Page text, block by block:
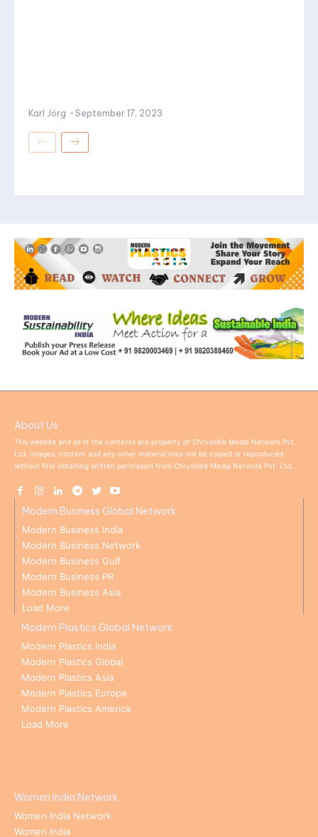
Karl Jörg - September 17, 2023
About Us
This website and all of the contents are property of Chrysolite Media Network Pvt.
Ltd. Images, content and any other material may not be copied or reproduced
without first obtaining written permission from Chrysolite Media Network Pvt. Ltd.
Modern Business Global Network
Modern Business India
Modern Business Network
Modern Business Gulf
Modern Business PR
Modern Business Asia
Load More
Modern Plastics Global Network
Modern Plastics India
Modern Plastics Global
Modern Plastics Asia
Modern Plastics Europe
Modern Plastics America
Load More
Women India Network
Women India Network
Women India